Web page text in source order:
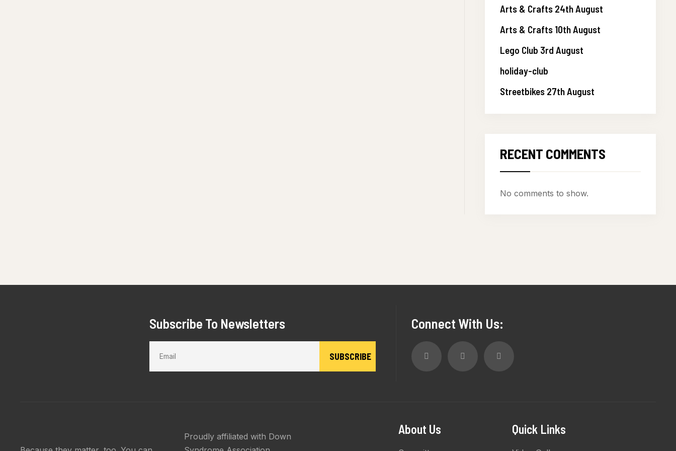
Arts & Crafts 24th August
Arts & Crafts 10th August
Lego Club 3rd August
holiday-club
Streetbikes 27th August
RECENT COMMENTS
No comments to show.
Subscribe To Newsletters Connect With Us:
Proudly affiliated with Down
About Us Quick Links